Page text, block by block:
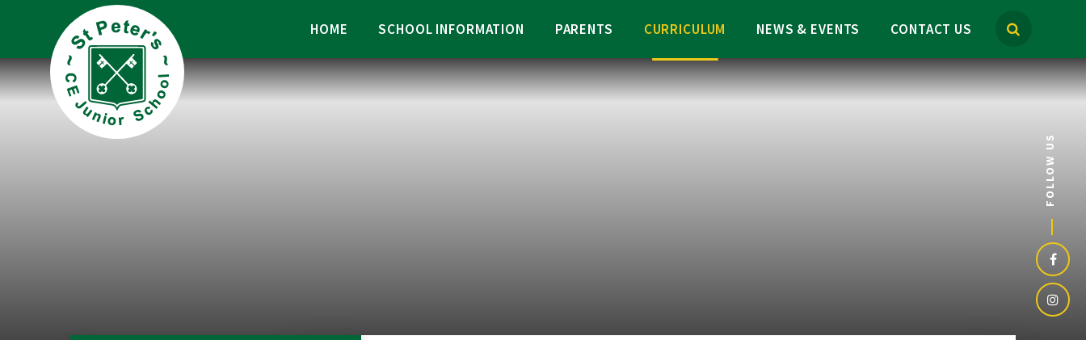
Skip to content ↓
HOME
SCHOOL INFORMATION PARENTS CURRICULUM NEWS & EVENTS CONTACT US
FOLLOW US